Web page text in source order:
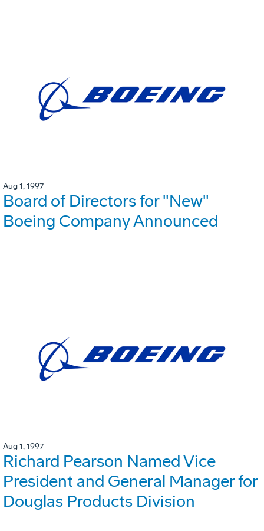
Aug 1, 1997
Board of Directors for "New"
Boeing Company Announced
Aug 1, 1997
Richard Pearson Named Vice
President and General Manager for
Douglas Products Division